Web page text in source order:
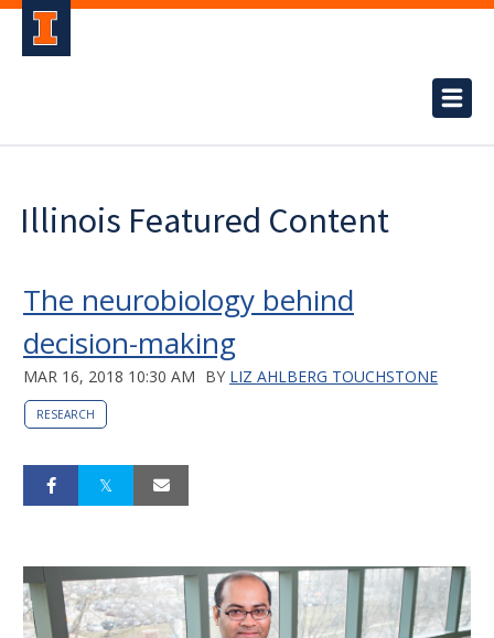
Illinois Featured Content
The neurobiology behind
decision-making
MAR 16, 2018 10:30 AM BY LIZ AHLBERG TOUCHSTONE
RESEARCH